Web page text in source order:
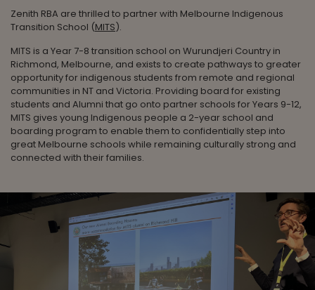
Zenith RBA are thrilled to partner with Melbourne Indigenous
Transition School (MITS).
MITS is a Year 7-8 transition school on Wurundjeri Country in
Richmond, Melbourne, and exists to create pathways to greater
opportunity for indigenous students from remote and regional
communities in NT and Victoria. Providing board for existing
students and Alumni that go onto partner schools for Years 9-12,
MITS gives young Indigenous people a 2-year school and
boarding program to enable them to confidentially step into
great Melbourne schools while remaining culturally strong and
connected with their families.